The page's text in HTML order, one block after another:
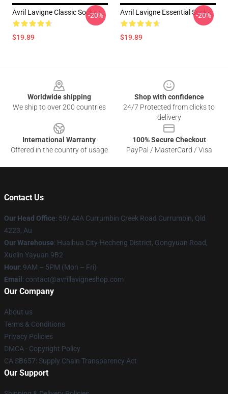
Avril Lavigne Classic Socks
$19.89
-20% Avril Lavigne Essential Socks
$19.89
-20%
Worldwide shipping
We ship to over 200 countries
Shop with confidence
24/7 Protected from clicks to
delivery
International Warranty
Offered in the country of usage
100% Secure Checkout
PayPal / MasterCard / Visa
Contact Us
Our Head Office: 59/ 44A Currumbin Creek Road Currumbin, Qld
4223, Au
Our Warehouse: Huaihua City-Hecheng District, Gongyuan Road,
Xuelin Yayuan 9B2
Hour: 9AM – 5PM (Mon – Fri)
Email : contact@avrillavigneshop.com
Our Company
About us
Terms & Conditions
Privacy Policies
DMCA - Copyright Policy
CA SB657: Supply Chain Transparency Act
Our Support